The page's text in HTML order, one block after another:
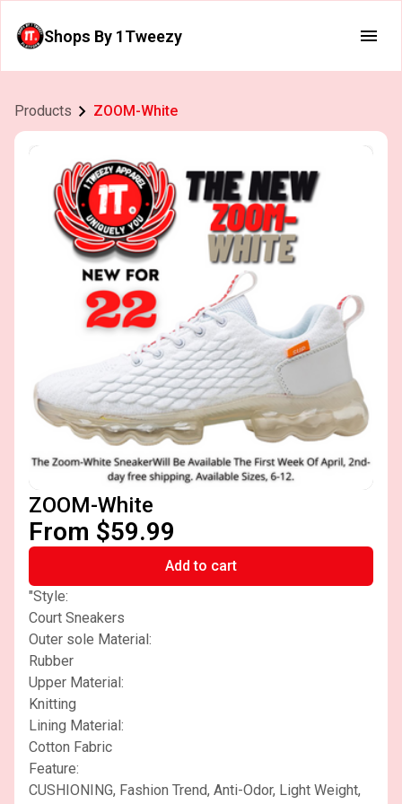
Shops By 1Tweezy
Products ZOOM-White
ZOOM-White
From $59.99
Add to cart
"Style:
Court Sneakers
Outer sole Material:
Rubber
Upper Material:
Knitting
Lining Material:
Cotton Fabric
Feature:
CUSHIONING, Fashion Trend, Anti-Odor, Light Weight,